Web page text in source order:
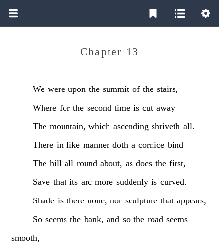
Chapter 13
We were upon the summit of the stairs,
Where for the second time is cut away
The mountain, which ascending shriveth all.
There in like manner doth a cornice bind
The hill all round about, as does the first,
Save that its arc more suddenly is curved.
Shade is there none, nor sculpture that appears;
So seems the bank, and so the road seems
smooth,